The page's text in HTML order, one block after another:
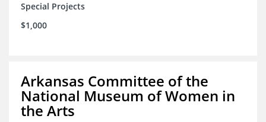
Special Projects
$1,000
Arkansas Committee of the
National Museum of Women in
the Arts